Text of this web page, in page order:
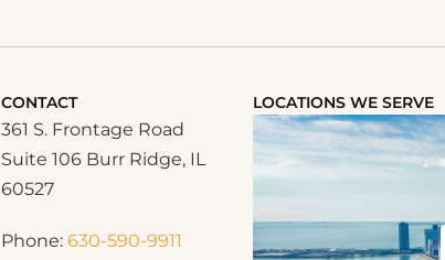
CONTACT
361 S. Frontage Road
Suite 106 Burr Ridge, IL
60527
Phone: 630-590-9911
LOCATIONS WE SERVE